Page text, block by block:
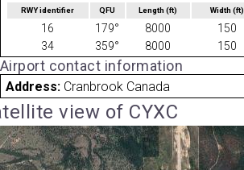
RWY identifier QFU Length(ft) Width (ft)
16 179° 8000 150
34
359° 8000 150
Airport contact information
Address: Cranbrook Canada
view of CYXC